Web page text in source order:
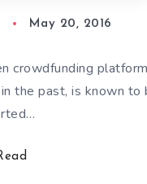
May 20, 2016
crowdfunding platform
the past, is known to